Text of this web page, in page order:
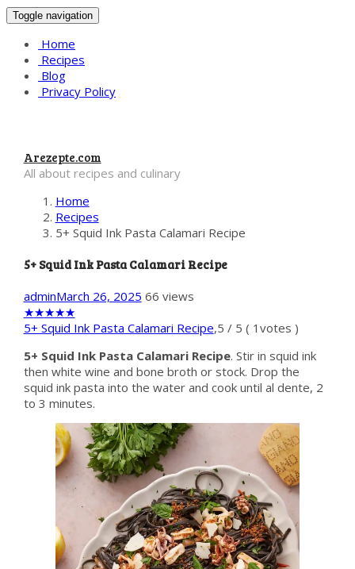
Toggle navigation
Home
Recipes
Blog
Privacy Policy
Arezepte.com
All about recipes and culinary
Home
Recipes
5+ Squid Ink Pasta Calamari Recipe
5+ Squid Ink Pasta Calamari Recipe
adminMarch 26, 2025 66 views
★★★★★
5+ Squid Ink Pasta Calamari Recipe,5 / 5 ( 1 votes )
5+ Squid Ink Pasta Calamari Recipe. Stir in squid ink
then white wine and bone broth or stock. Drop the
squid ink pasta into the water and cook until al dente, 2
to 3 minutes.